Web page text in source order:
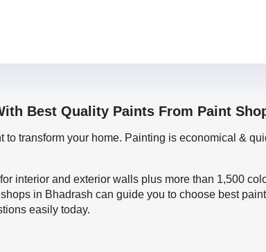
Best Quality Paints From Paint
transform your home. Painting is economical &
interior and exterior walls plus more than 1,500
in Bhadrash can guide you to choose best
easily today.